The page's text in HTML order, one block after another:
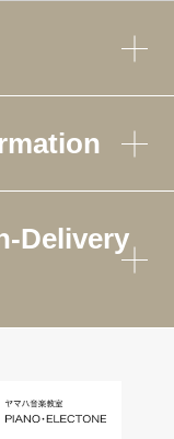
Delivery